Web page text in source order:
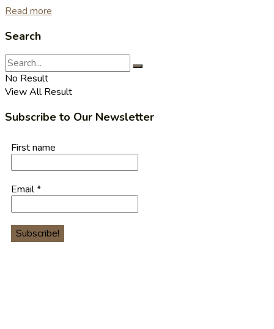
Read more
Search
No Result
View All Result
Subscribe to Our Newsletter
First name
Email*